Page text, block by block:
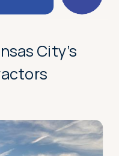
City’s